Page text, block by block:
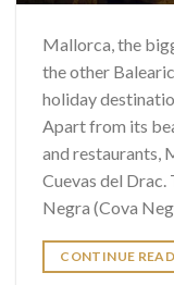
Mallorca, the
the other
holiday
Apart from its
and restaurants,
Cuevas del Drac.
Negra (Cova
CONTINUE